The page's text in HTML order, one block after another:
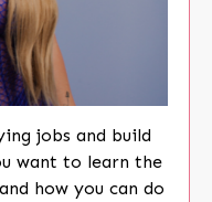
jobs and build
want to learn the
how you can do